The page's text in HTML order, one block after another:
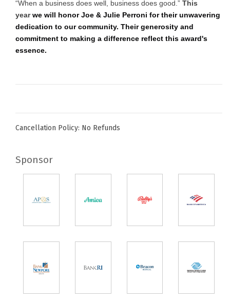
“When a business does well, business does good.” This
yearwe will honor Joe & Julie Perroni for their unwavering
dedication to our community. Their generosity and
commitment to making a difference reflect this award's
essence.
Cancellation Policy: No Refunds
Sponsor